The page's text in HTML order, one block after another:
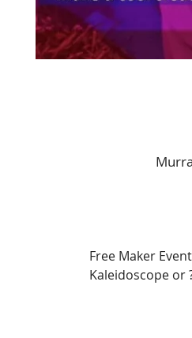
Free Maker
Kaleidoscope or